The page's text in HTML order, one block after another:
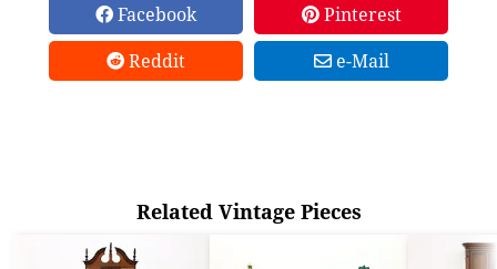
Facebook
Pinterest
Reddit
e-Mail
Related Vintage Pieces